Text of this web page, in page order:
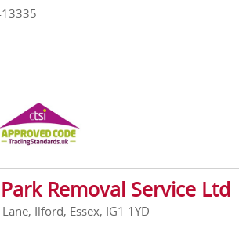
Removal Service Ltd
Ilford, Essex, IG1 1YD